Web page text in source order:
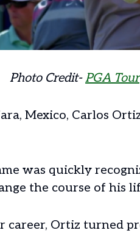
Photo Credit-PGA Tour
Mexico, Carlos
was quickly
the course of his
career, Ortiz turned